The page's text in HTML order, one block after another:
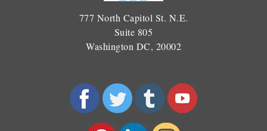
777 North Capitol St. N.E.
Suite 805
Washington DC, 20002